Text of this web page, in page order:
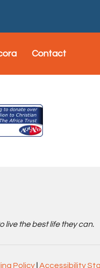
Contact
live the best life they can.
Policy Accessibility